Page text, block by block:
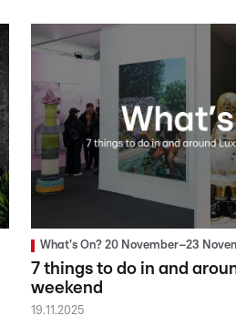
What's On? 20 November–23
7 things to do in and
weekend
19.11.2025